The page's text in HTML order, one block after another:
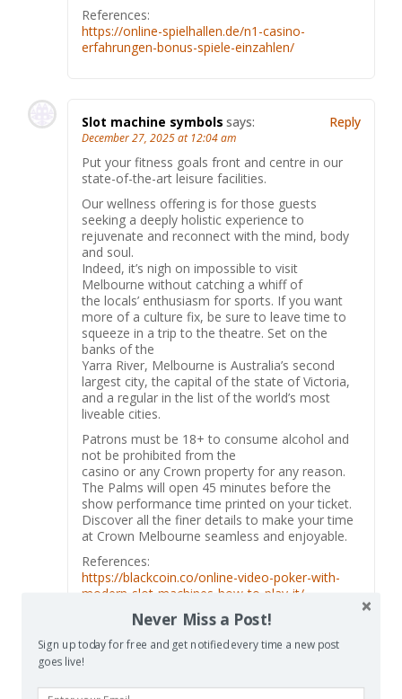
References:
https://online-spielhallen.de/n1-casino-
erfahrungen-bonus-spiele-einzahlen/
Slot machine symbols says:
December 27, 2025 at 12:04 am
Put your fitness goals front and centre in our
state-of-the-art leisure facilities.
Our wellness offering is for those guests
seeking a deeply holistic experience to
rejuvenate and reconnect with the mind, body
and soul.
Indeed, it’s nigh on impossible to visit
Melbourne without catching a whiff of
the locals’ enthusiasm for sports. If you want
more of a culture fix, be sure to leave time to
squeeze in a trip to the theatre. Set on the
banks of the
Yarra River, Melbourne is Australia’s second
largest city, the capital of the state of Victoria,
and a regular in the list of the world’s most
liveable cities.
Patrons must be 18+ to consume alcohol and
not be prohibited from the
casino or any Crown property for any reason.
The Palms will open 45 minutes before the
show performance time printed on your ticket.
Discover all the finer details to make your time
at Crown Melbourne seamless and enjoyable.
References:
https://blackcoin.co/online-video-poker-with-
modern-slot-machines-how-to-play-it/
Reply
Las Vegas resorts
Never Miss a Post!
Sign up today for free and get notified every time a new post
goes live!